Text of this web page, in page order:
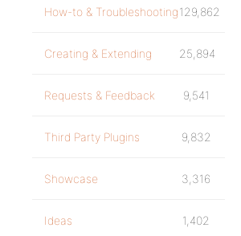
How-to & Troubleshooting129,862
Creating & Extending 25,894
Requests & Feedback 9,541
Third Party Plugins 9,832
Showcase 3,316
Ideas 1,402